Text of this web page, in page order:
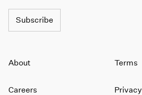
Subscribe
About
Careers
Terms
Privacy